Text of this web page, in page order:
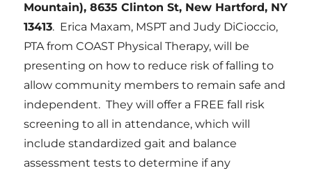
Mountain),8635 Clinton St, New Hartford, NY
13413. Erica Maxam, MSPT and Judy DiCioccio,
PTA from COAST Physical Therapy, will be
presenting on how to reduce risk of falling to
allow community members to remain safe and
independent. They will offer a FREE fall risk
screening to all in attendance, which will
include standardized gait and balance
assessment tests to determine if any